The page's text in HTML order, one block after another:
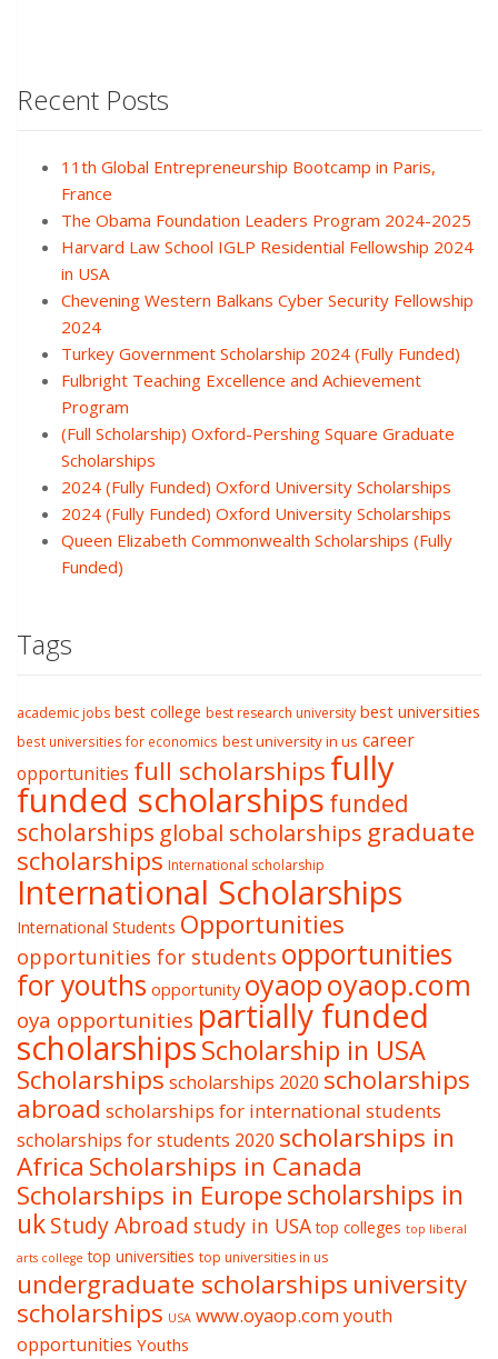
Recent Posts
11th Global Entrepreneurship Bootcamp in Paris,
France
The Obama Foundation Leaders Program 2024-2025
Harvard Law School IGLP Residential Fellowship 2024
in USA
Chevening Western Balkans Cyber Security Fellowship
2024
Turkey Government Scholarship 2024 (Fully Funded)
Fulbright Teaching Excellence and Achievement
Program
(Full Scholarship) Oxford-Pershing Square Graduate
Scholarships
2024 (Fully Funded) Oxford University Scholarships
2024 (Fully Funded) Oxford University Scholarships
Queen Elizabeth Commonwealth Scholarships (Fully
Funded)
Tags
academic jobs best college best research university best universities
best universities for economics best university in us career
opportunities full scholarshipsfully
funded scholarships funded
scholarships global scholarships graduate
scholarships International scholarship
International Scholarships
International Students Opportunities
opportunities for students opportunities
for youths opportunity oyaopoyaop.com
oya opportunities partially funded
scholarshipsScholarship in USA
Scholarships scholarships 2020 scholarships
abroad scholarships for international students
scholarships for students 2020 scholarships in
Africa Scholarships in Canada
Scholarships in Europescholarships in
ukStudy Abroad study in USA top colleges top liberal
arts college top universities top universities in us
undergraduate scholarships university
scholarships USA www.oyaop.comyouth
opportunities Youths